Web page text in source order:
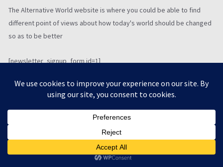
The Alternative World website is where you could be able to find
different point of views about how today's world should be changed
so as to be better
[newsletter_signup_form id=1]
LATEST TWEETS
[custom-twitter-feeds screenname="" num=1